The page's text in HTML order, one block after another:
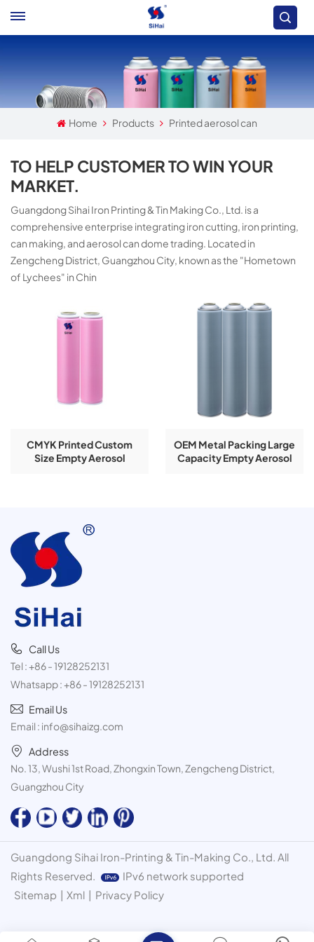
Home Products Printed aerosol can
TO HELP CUSTOMER TO WIN YOUR
MARKET.
Guangdong Sihai Iron Printing & Tin Making Co., Ltd. is a
comprehensive enterprise integrating iron cutting, iron printing,
can making, and aerosol can dome trading. Located in
Zengcheng District, Guangzhou City, known as the "Hometown
of Lychees" in Chin
CMYK Printed Custom
Size Empty Aerosol
OEM Metal Packing Large
Capacity Empty Aerosol
Call Us
Tel :+86 - 19128252131
Whatsapp :+86 - 19128252131
Email Us
Email : info@sihaizg.com
Address
No. 13, Wushi 1st Road, Zhongxin Town, Zengcheng District,
Guangzhou City
Guangdong Sihai Iron-Printing & Tin-Making Co., Ltd. All
Rights Reserved.
IPv6 network supported
Sitemap | Xml | Privacy Policy